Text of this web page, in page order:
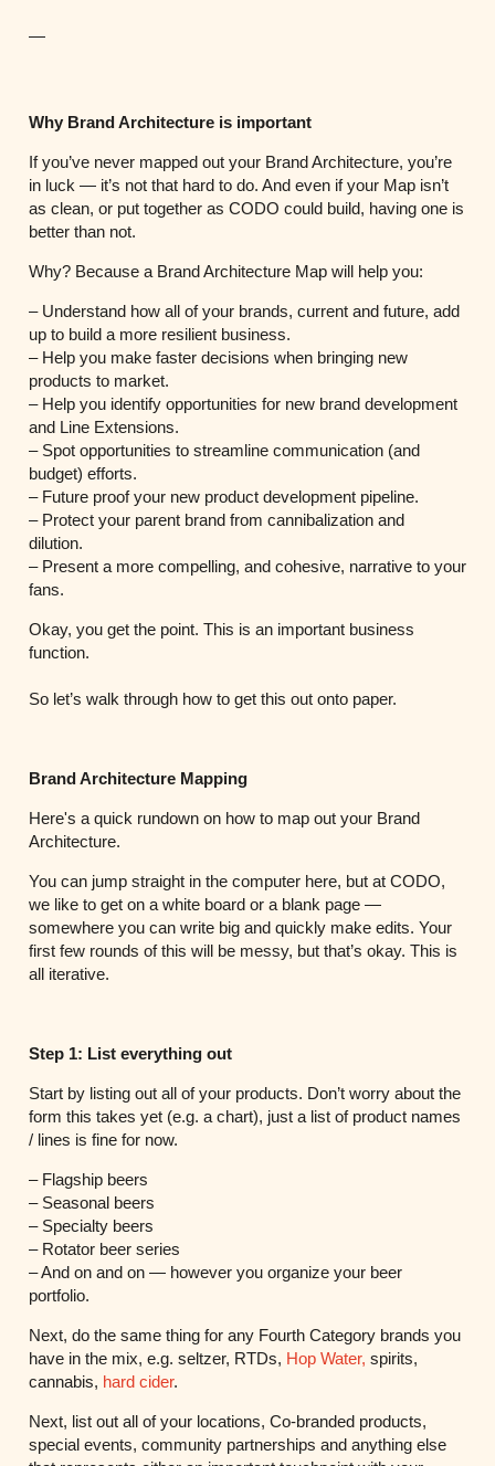
—
Why Brand Architecture is important
If you’ve never mapped out your Brand Architecture, you’re
in luck — it’s not that hard to do. And even if your Map isn’t
as clean, or put together as CODO could build, having one is
better than not.
Why? Because a Brand Architecture Map will help you:
– Understand how all of your brands, current and future, add
up to build a more resilient business.
– Help you make faster decisions when bringing new
products to market.
– Help you identify opportunities for new brand development
and Line Extensions.
– Spot opportunities to streamline communication (and
budget) efforts.
– Future proof your new product development pipeline.
– Protect your parent brand from cannibalization and
dilution.
– Present a more compelling, and cohesive, narrative to your
fans.
Okay, you get the point. This is an important business
function.
So let’s walk through how to get this out onto paper.
Brand Architecture Mapping
Here's a quick rundown on how to map out your Brand
Architecture.
You can jump straight in the computer here, but at CODO,
we like to get on a white board or a blank page —
somewhere you can write big and quickly make edits. Your
first few rounds of this will be messy, but that’s okay. This is
all iterative.
Step 1: List everything out
Start by listing out all of your products. Don’t worry about the
form this takes yet (e.g. a chart), just a list of product names
/ lines is fine for now.
– Flagship beers
– Seasonal beers
– Specialty beers
– Rotator beer series
– And on and on — however you organize your beer
portfolio.
Next, do the same thing for any Fourth Category brands you
have in the mix, e.g. seltzer, RTDs, Hop Water, spirits,
cannabis, hard cider.
Next, list out all of your locations, Co-branded products,
special events, community partnerships and anything else